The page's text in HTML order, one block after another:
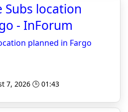
Subs location
- InForum
planned in Fargo
7, 2026 🕒 01:43